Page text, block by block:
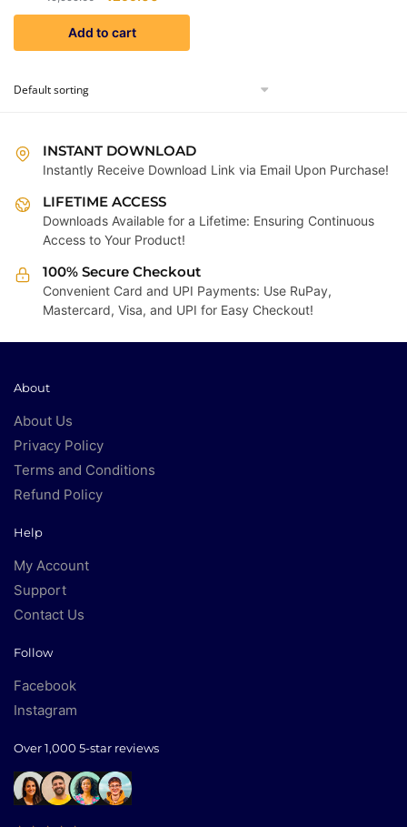
price
was:
₹9,999.00.
price
₹299.00.
Add to cart
INSTANT DOWNLOAD
Instantly Receive Download Link via Email Upon Purchase!
LIFETIME ACCESS
Downloads Available for a Lifetime: Ensuring Continuous
Access to Your Product!
100% Secure Checkout
Convenient Card and UPI Payments: Use RuPay,
Mastercard, Visa, and UPI for Easy Checkout!
About
About Us
Privacy Policy
Terms and Conditions
Refund Policy
Help
My Account
Support
Contact Us
Follow
Facebook
Instagram
Over 1,000 5-star reviews